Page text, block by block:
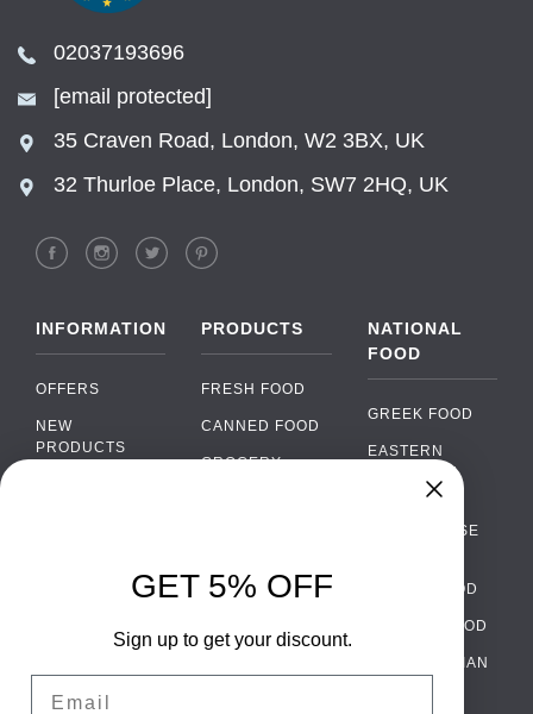
02037193696
[email protected]
35 Craven Road, London, W2 3BX, UK
32 Thurloe Place, London, SW7 2HQ, UK
INFORMATION
OFFERS
NEW
PRODUCTS
WHOLESALE
TERMS AND
PRODUCTS
FRESH FOOD
CANNED FOOD
GROCERY
ALCOHOL
PACKAGING
NATIONAL
FOOD
GREEK FOOD
EASTERN
EUROPEAN
PORTUGUESE
ITALIAN FOOD
SPANISH FOOD
SCANDINAVIAN
›
WhatsApp
Facebook Messenger
GET 5% OFF
Sign up to get your discount.